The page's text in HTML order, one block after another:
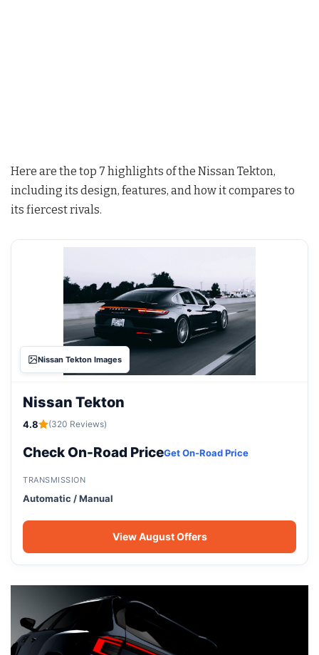
Here are the top 7 highlights of the Nissan Tekton,
including its design, features, and how it compares to
its fiercest rivals.
Nissan Tekton Images
Nissan Tekton
4.8 (320 Reviews)
Check On-Road PriceGet On-Road Price
TRANSMISSION
Automatic / Manual
View August Offers